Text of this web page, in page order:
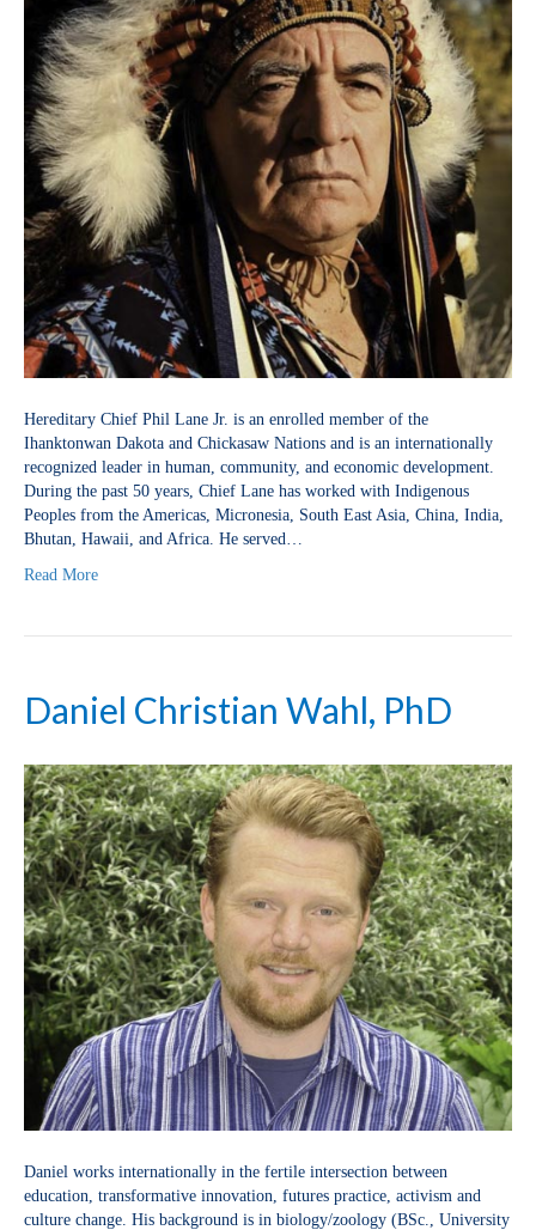
Hereditary Chief Phil Lane Jr. is an enrolled member of the
Ihanktonwan Dakota and Chickasaw Nations and is an internationally
recognized leader in human, community, and economic development.
During the past 50 years, Chief Lane has worked with Indigenous
Peoples from the Americas, Micronesia, South East Asia, China, India,
Bhutan, Hawaii, and Africa. He served…
Read More
Daniel Christian Wahl, PhD
Daniel works internationally in the fertile intersection between
education, transformative innovation, futures practice, activism and
culture change. His background is in biology/zoology (BSc., University